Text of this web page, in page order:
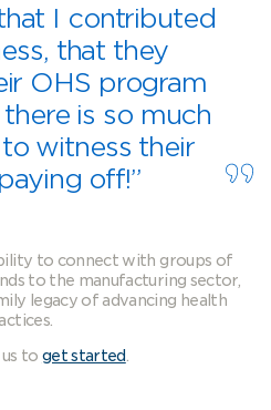
I contributed
that they
OHS program
is so much
witness their
off!”
to connect with groups of
to the manufacturing sector,
legacy of advancing health
to get started